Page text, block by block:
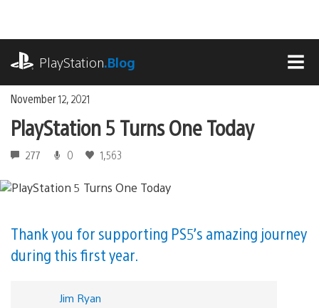
content
PlayStation.Blog
November 12, 2021
PlayStation 5 Turns One Today
277 0 1,563
Thank you for supporting PS5’s amazing journey
during this first year.
Jim Ryan